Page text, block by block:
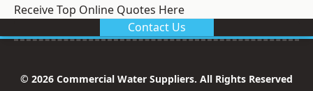
Receive Top Online Quotes Here
Contact Us
© 2026 Commercial Water Suppliers. All Rights Reserved